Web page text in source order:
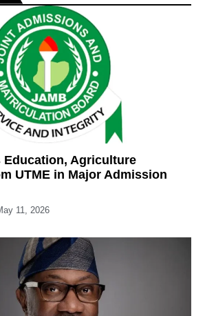
Education, Agriculture
UTME in Major Admission
11, 2026